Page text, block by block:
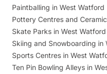
Paintballing in West Watford
Pottery Centres and
Skate Parks in West Watford
Skiing and Snowboarding in
Sports Centres in West
Ten Pin Bowling Alleys in